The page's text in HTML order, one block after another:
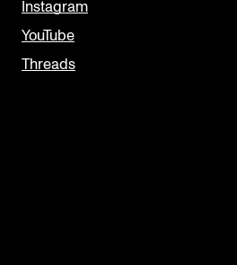
Instagram
YouTube
Threads